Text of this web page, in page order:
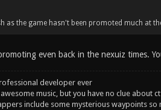
as the game hasn't been promoted much at
even back in the nexuiz times.
developer ever
music, but you have no clue about
include some mysterious waypoints so